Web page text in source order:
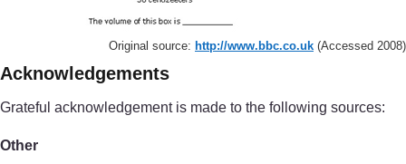
Original source: http://www.bbc.co.uk (Accessed 2008)
Acknowledgements
Grateful acknowledgement is made to the following sources:
Other